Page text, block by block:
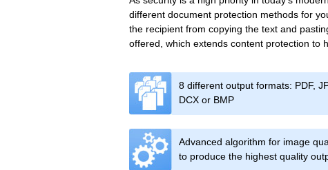
different document protection methods for
the recipient from copying the text and
offered, which extends content protection to
8 different output formats: PDF,
DCX or BMP
Advanced algorithm for image
to produce the highest quality